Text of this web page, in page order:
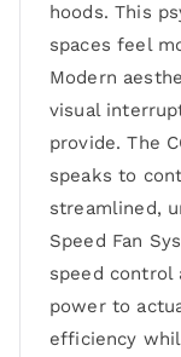
hoods. This
spaces feel
Modern
visual
provide. The
speaks to
streamlined,
Speed Fan
speed
power to
efficiency